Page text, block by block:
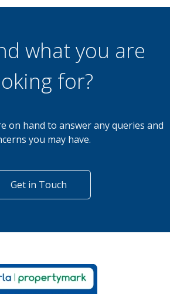
Hill, Charlwood
what you are
on hand to answer any queries and
you may have.